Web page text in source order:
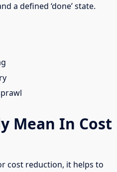
a defined ‘done’ state.
Mean In Cost
cost reduction, it helps to